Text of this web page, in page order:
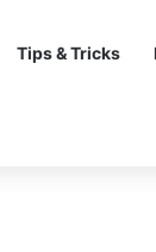
Tips & Tricks